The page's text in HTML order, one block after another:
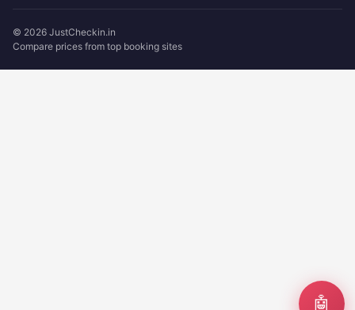
© 2026 JustCheckin.in
Compare prices from top booking sites
🤖